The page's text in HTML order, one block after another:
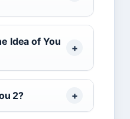
Idea of You
2?